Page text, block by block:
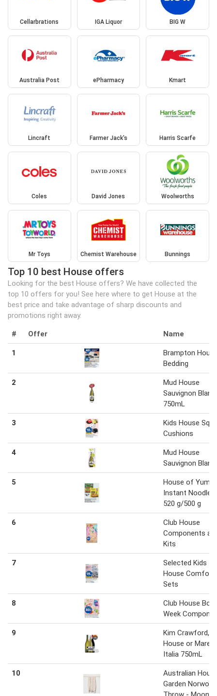
Cellarbrations IGA Liquor BIG W
Australia Post ePharmacy Kmart
Lincraft Farmer Jack's Harris Scarfe
Coles David Jones Woolworths
Mr Toys Chemist Warehouse Bunnings
Top 10 best House offers
Looking for the best House offers? We have collected the
top 10 offers for you! See here where to get House at the
best price and take advantage of sharp discounts and
promotions right away.
# Offer Name
1
Brampton
Bedding
2
Mud House
Sauvignon Blanc
750mL
3
Kids House
Cushions
4
Mud House
Sauvignon Blanc
5
House of Yum
Instant Noodles
520 g/500 g
6
Club House
Components
Kits
7
Selected Kids
House
Sets
8
Club House
Week
9
Kim Crawford,
House or
Italia 750mL
10
Australian
Garden Norwood